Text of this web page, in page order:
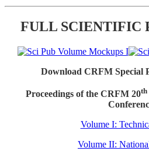
FULL SCIENTIFIC
Download CRFM Special
Proceedings of the CRFM 20th
Volume I:
Volume II: